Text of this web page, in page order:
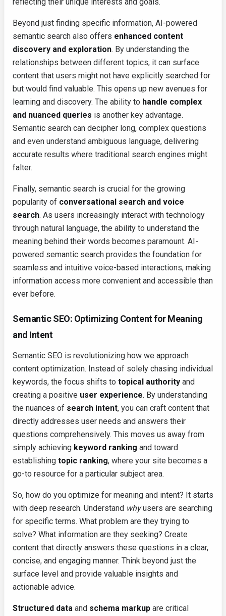
Beyond just finding specific information, AI-powered
semantic search also offers enhanced content
discovery and exploration. By understanding the
relationships between different topics, it can surface
content that users might not have explicitly searched for
but would find valuable. This opens up new avenues for
learning and discovery. The ability to handle complex
and nuanced queries is another key advantage.
Semantic search can decipher long, complex questions
and even understand ambiguous language, delivering
accurate results where traditional search engines might
falter.
Finally, semantic search is crucial for the growing
popularity of conversational search and voice
search. As users increasingly interact with technology
through natural language, the ability to understand the
meaning behind their words becomes paramount. AI-
powered semantic search provides the foundation for
seamless and intuitive voice-based interactions, making
information access more convenient and accessible than
ever before.
Semantic SEO: Optimizing Content for Meaning
and Intent
Semantic SEO is revolutionizing how we approach
content optimization. Instead of solely chasing individual
keywords, the focus shifts to topical authority and
creating a positive user experience. By understanding
the nuances of search intent, you can craft content that
directly addresses user needs and answers their
questions comprehensively. This moves us away from
simply achieving keyword ranking and toward
establishing topic ranking, where your site becomes a
go-to resource for a particular subject area.
So, how do you optimize for meaning and intent? It starts
with deep research. Understand whyusers are searching
for specific terms. What problem are they trying to
solve? What information are they seeking? Create
content that directly answers these questions in a clear,
concise, and engaging manner. Think beyond just the
surface level and provide valuable insights and
actionable advice.
Structured data and schema markup are critical